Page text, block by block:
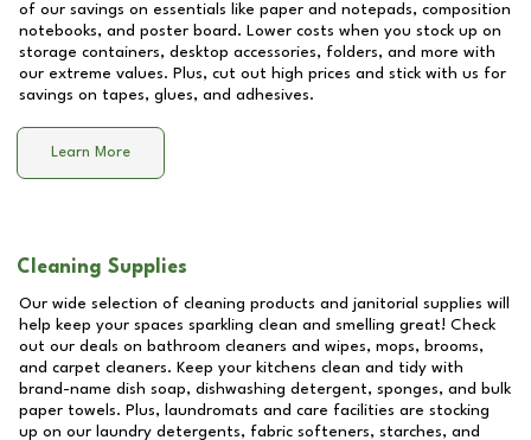
of our savings on essentials like paper and notepads, composition
notebooks, and poster board. Lower costs when you stock up on
storage containers, desktop accessories, folders, and more with
our extreme values. Plus, cut out high prices and stick with us for
savings on tapes, glues, and adhesives.
Learn More
Cleaning Supplies
Our wide selection of cleaning products and janitorial supplies will
help keep your spaces sparkling clean and smelling great! Check
out our deals on bathroom cleaners and wipes, mops, brooms,
and carpet cleaners. Keep your kitchens clean and tidy with
brand-name dish soap, dishwashing detergent, sponges, and bulk
paper towels. Plus, laundromats and care facilities are stocking
up on our laundry detergents, fabric softeners, starches, and